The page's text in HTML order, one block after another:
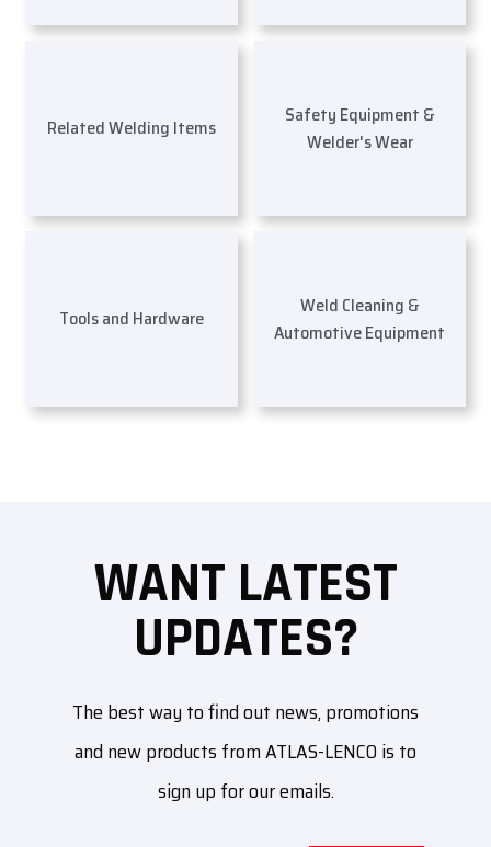
Related Welding Items
Safety Equipment &
Welder's Wear
Tools and Hardware
Weld Cleaning &
Automotive Equipment
WANT LATEST
UPDATES?
The best way to find out news, promotions
and new products from ATLAS-LENCO is to
sign up for our emails.